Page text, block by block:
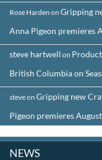
Rose Harden on Gripping
Anna Pigeon premieres
steve hartwell on
British Columbia on
steveon Gripping new
Pigeon premieres
NEWS